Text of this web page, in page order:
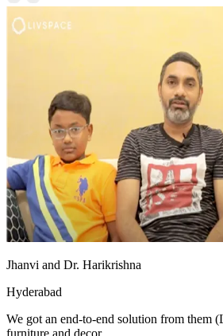
Jhanvi and Dr. Harikrishna
Hyderabad
We got an end-to-end solution from them
furniture and decor.